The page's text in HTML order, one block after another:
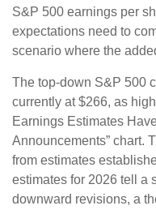
S&P 500 earnings per
expectations need to
scenario where the
The top-down S&P 500
currently at $266, as
Earnings Estimates
Announcements” chart.
from estimates
estimates for 2026 tell a
downward revisions, a